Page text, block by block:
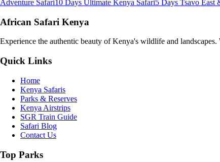
Adventure Safari10 Days Ultimate Kenya Safari5 Days Tsavo East
African Safari Kenya
Experience the authentic beauty of Kenya's wildlife and
Quick Links
Home
Kenya Safaris
Parks & Reserves
Kenya Airstrips
SGR Train Guide
Safari Blog
Contact Us
Top Parks